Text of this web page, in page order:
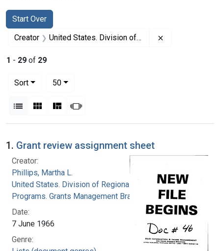
Search
Search Constraints
Start Over
You searched for:
Creator United States. Division of Regional Medical Programs. Grants Management Branch
1 - 29 of 29
Sort
50per page
List Gallery MasonrySlideshow
Search Results
1. Grant review assignment sheet
Creator:
Phillips, Martha L.
United States. Division of Regional Medical
Programs. Grants Management Branch
Date:
7 June 1966
Genre: